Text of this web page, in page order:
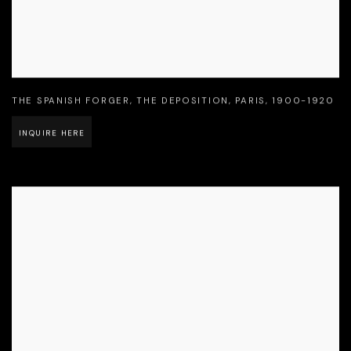
THE SPANISH FORGER ,THE DEPOSITION, PARIS ,1900-1920
INQUIRE HERE